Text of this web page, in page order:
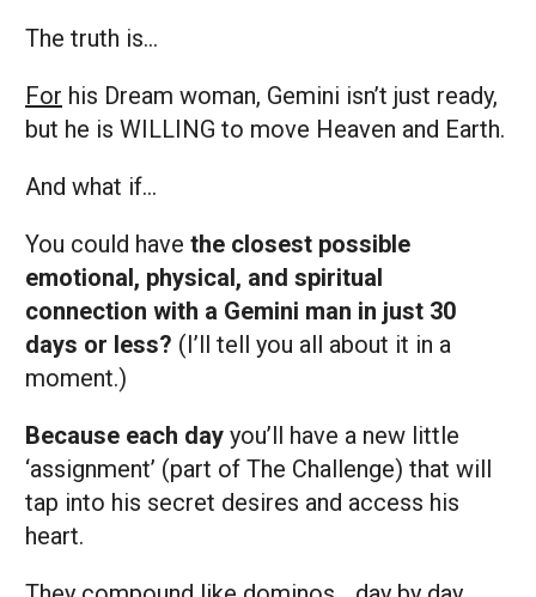
The truth is…
For his Dream woman, Gemini isn’t just ready,
but he is WILLING to move Heaven and Earth.
And what if…
You could have the closest possible
emotional, physical, and spiritual
connection with a Gemini man in just 30
days or less? (I’ll tell you all about it in a
moment.)
Because each day you’ll have a new little
‘assignment’ (part of The Challenge) that will
tap into his secret desires and access his
heart.